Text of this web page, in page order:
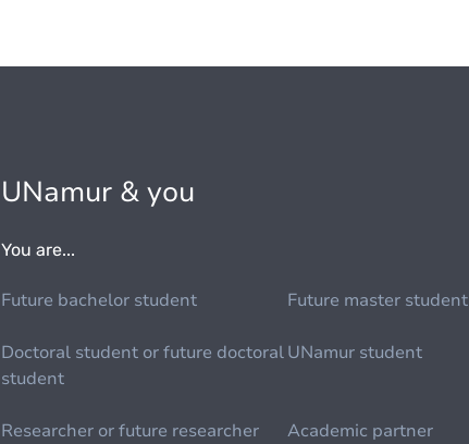
UNamur & you
You are...
Future bachelor student Future master student
Doctoral student or future doctoral
student
UNamur student
Researcher or future researcher Academic partner